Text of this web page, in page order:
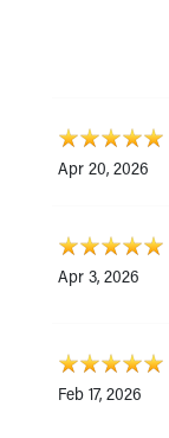
Apr 20, 2026
Apr 3, 2026
Feb 17, 2026